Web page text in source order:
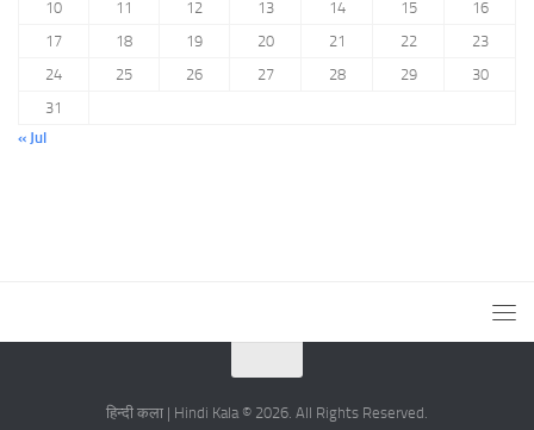
10
11 12 13 14 15
16
17
18 19 20 21 22
23
24
25 26 27 28 29
30
31
« Jul
हिन्दी कला | Hindi Kala © 2026. All Rights Reserved.